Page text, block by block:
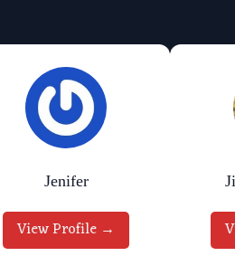
Jenifer
View Profile →